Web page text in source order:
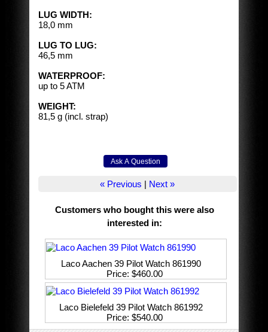
LUG WIDTH:
18,0 mm
LUG TO LUG:
46,5 mm
WATERPROOF:
up to 5 ATM
WEIGHT:
81,5 g (incl. strap)
« Previous | Next »
Customers who bought this were also
interested in:
Laco Aachen 39 Pilot Watch 861990
Price $460.00
Laco Bielefeld 39 Pilot Watch 861992
Price $540.00